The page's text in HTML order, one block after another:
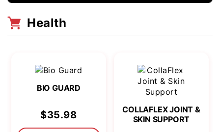
Health
BIO GUARD
$35.98
COLLAFLEX JOINT &
SKIN SUPPORT